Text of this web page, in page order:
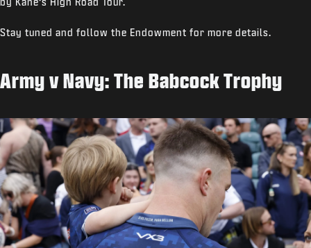
Stay tuned and follow the Endowment for more details.
Army v Navy: The Babcock Trophy